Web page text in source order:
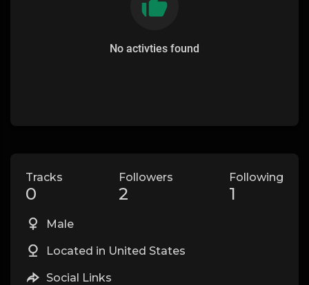
No activties found
Tracks
0
Followers
2
Following
1
Male
Located in United States
Social Links